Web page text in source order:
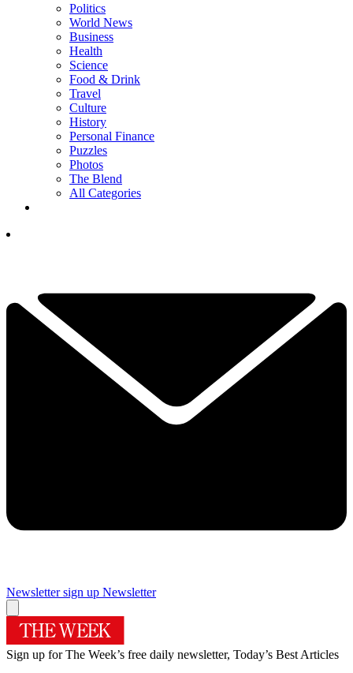
Politics
World News
Business
Health
Science
Food & Drink
Travel
Culture
History
Personal Finance
Puzzles
Photos
The Blend
All Categories
Newsletter sign up Newsletter
Sign up for The Week’s free daily newsletter, Today’s Best Articles